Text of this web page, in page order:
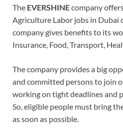
The EVERSHINEcompany
Agriculture Labor jobs in Dubai
company gives benefits to its
Insurance, Food, Transport,
The company provides a big
and committed persons to join
working on tight deadlines and
So, eligible people must bring
as soon as possible.